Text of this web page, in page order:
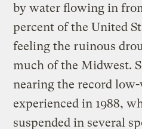
by water flowing in
percent of the United
feeling the ruinous
much of the Midwest.
nearing the record
experienced in 1988,
suspended in several